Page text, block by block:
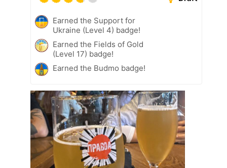
Earned the Support for
Ukraine (Level 4) badge!
Earned the Fields of Gold
(Level 17) badge!
Earned the Budmo badge!